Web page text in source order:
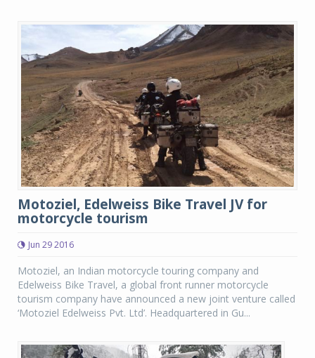
Motoziel, Edelweiss Bike Travel JV for
motorcycle tourism
Jun 29 2016
Motoziel, an Indian motorcycle touring company and
Edelweiss Bike Travel, a global front runner motorcycle
tourism company have announced a new joint venture called
‘Motoziel Edelweiss Pvt. Ltd’. Headquartered in Gu...